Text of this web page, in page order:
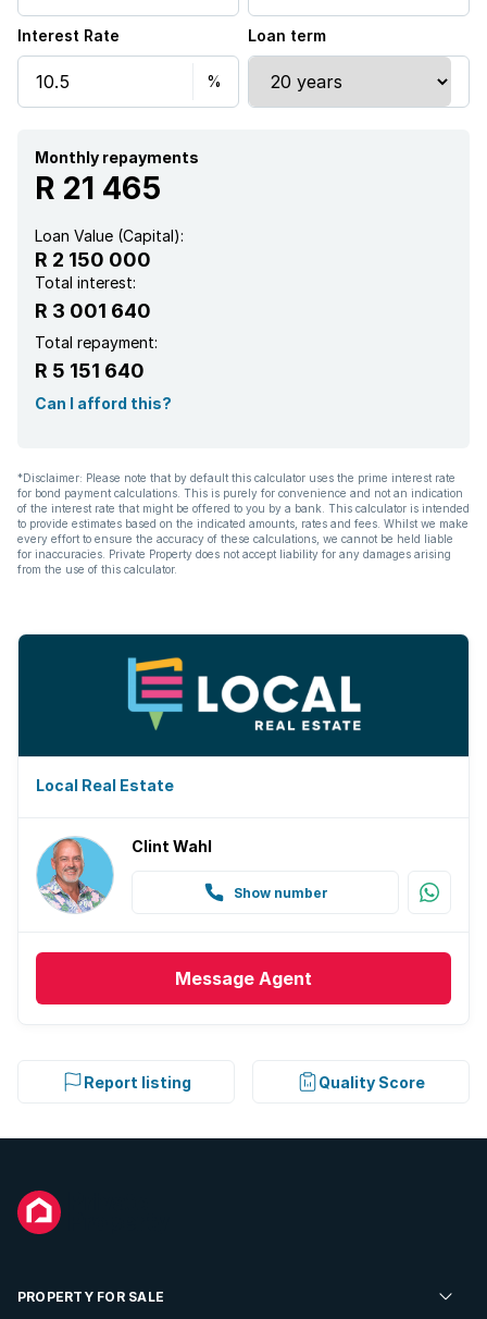
Interest Rate Loan term
Monthly repayments
R 21 465
Loan Value (Capital):
R 2 150 000
Total interest:
R 3 001 640
Total repayment:
R 5 151 640
Can I afford this?
*Disclaimer: Please note that by default this calculator uses the prime interest rate
for bond payment calculations. This is purely for convenience and not an indication
of the interest rate that might be offered to you by a bank. This calculator is intended
to provide estimates based on the indicated amounts, rates and fees. Whilst we make
every effort to ensure the accuracy of these calculations, we cannot be held liable
for inaccuracies. Private Property does not accept liability for any damages arising
from the use of this calculator.
Local Real Estate
Clint Wahl
Show number
Message Agent
Report listing Quality Score
PROPERTY FOR SALE